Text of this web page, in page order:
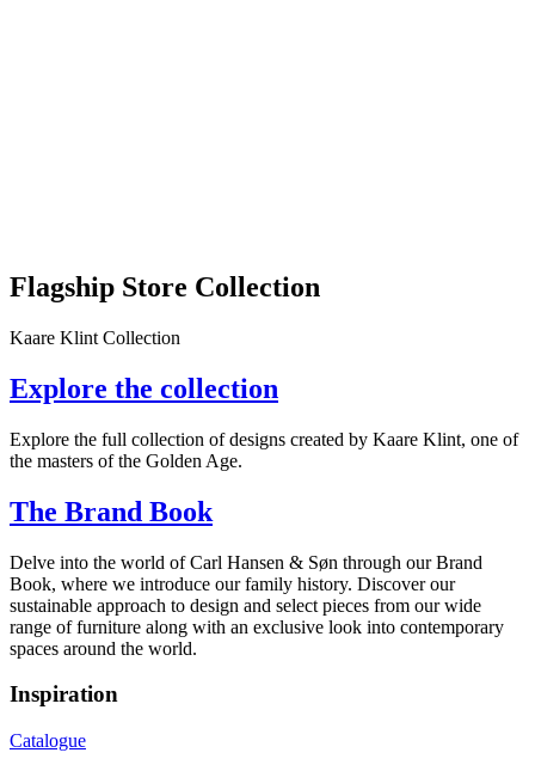
Flagship Store Collection
Kaare Klint Collection
Explore the collection
Explore the full collection of designs created by Kaare Klint, one of
the masters of the Golden Age.
The Brand Book
Delve into the world of Carl Hansen & Søn through our Brand
Book, where we introduce our family history. Discover our
sustainable approach to design and select pieces from our wide
range of furniture along with an exclusive look into contemporary
spaces around the world.
Inspiration
Catalogue